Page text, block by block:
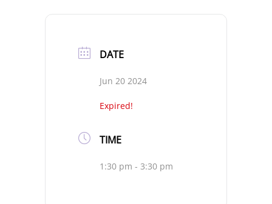
DATE
Jun 20 2024
Expired!
TIME
1:30 pm - 3:30 pm